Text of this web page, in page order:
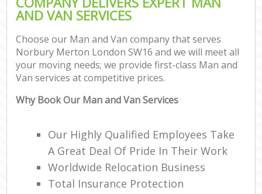
AND VAN SERVICES
Choose our Man and Van company that serves
Norbury Merton London SW16 and we will meet all
your moving needs; we provide first-class Man and
Van services at competitive prices.
Why Book Our Man and Van Services
Our Highly Qualified Employees Take
A Great Deal Of Pride In Their Work
Worldwide Relocation Business
Total Insurance Protection